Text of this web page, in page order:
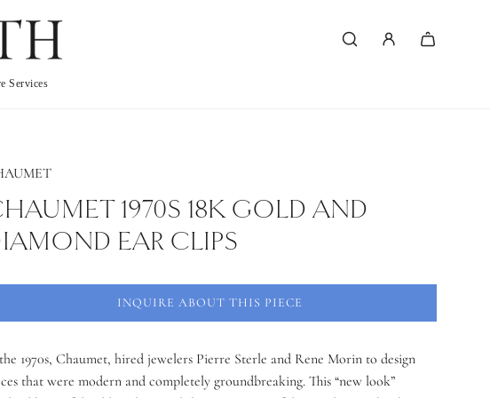
Services
1970S 18K GOLD AND
EAR CLIPS
INQUIRE ABOUT THIS PIECE
1970s, Chaumet, hired jewelers Pierre Sterle and Rene Morin to design
that were modern and completely groundbreaking. This “new look”